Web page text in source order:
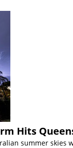
Hits
summer skies